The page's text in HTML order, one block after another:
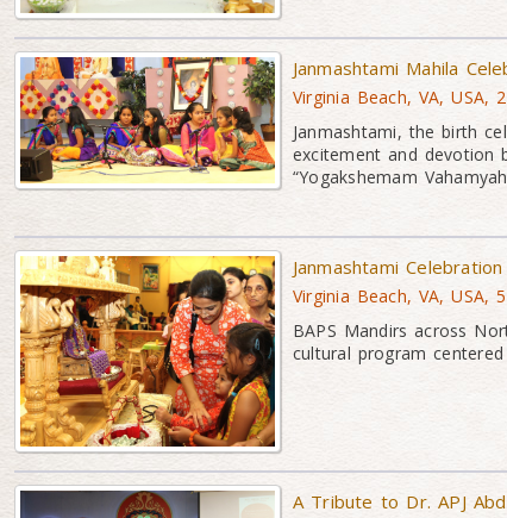
Janmashtami Mahila
Virginia Beach, VA, USA,
Janmashtami, the birth
excitement and devotion
“Yogakshemam
Janmashtami
Virginia Beach, VA, USA,
BAPS Mandirs across
cultural program
A Tribute to Dr. APJ